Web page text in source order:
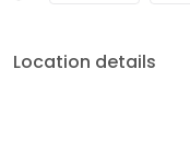
Location details